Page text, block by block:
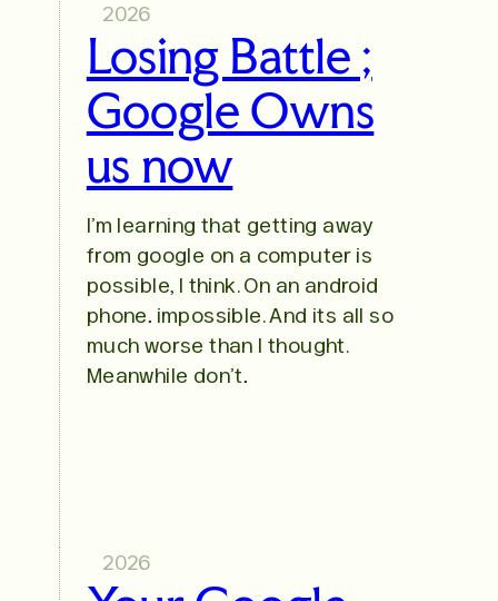
2026
Losing Battle ;
Google Owns
us now
I’m learning that getting away
from google on a computer is
possible, I think. On an android
phone… impossible. And its all so
much worse than I thought.
Meanwhile don’t…
2026